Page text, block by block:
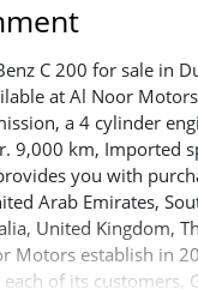
C 200 for sale in
at Al Noor
a 4 cylinder
9,000 km, Imported
you with
Arab Emirates,
United Kingdom,
Motors establish in
of its customers,